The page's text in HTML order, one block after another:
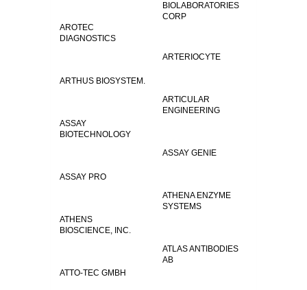
BIOLABORATORIES
CORP
AROTEC
DIAGNOSTICS
ARTERIOCYTE
ARTHUS BIOSYSTEM.
ARTICULAR
ENGINEERING
ASSAY
BIOTECHNOLOGY
ASSAY GENIE
ASSAY PRO
ATHENA ENZYME
SYSTEMS
ATHENS
BIOSCIENCE, INC.
ATLAS ANTIBODIES
AB
ATTO-TEC GMBH